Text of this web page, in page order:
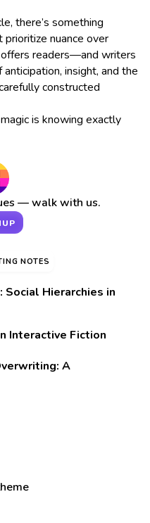
there’s something
nuance over
readers—and writers
insight, and the
constructed
is knowing exactly
— walk with us.
NOTES
Hierarchies in
Interactive Fiction
A